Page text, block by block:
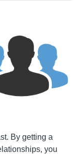
By getting a
you